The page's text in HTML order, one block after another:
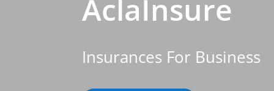
AclaInsure
Insurances For Business